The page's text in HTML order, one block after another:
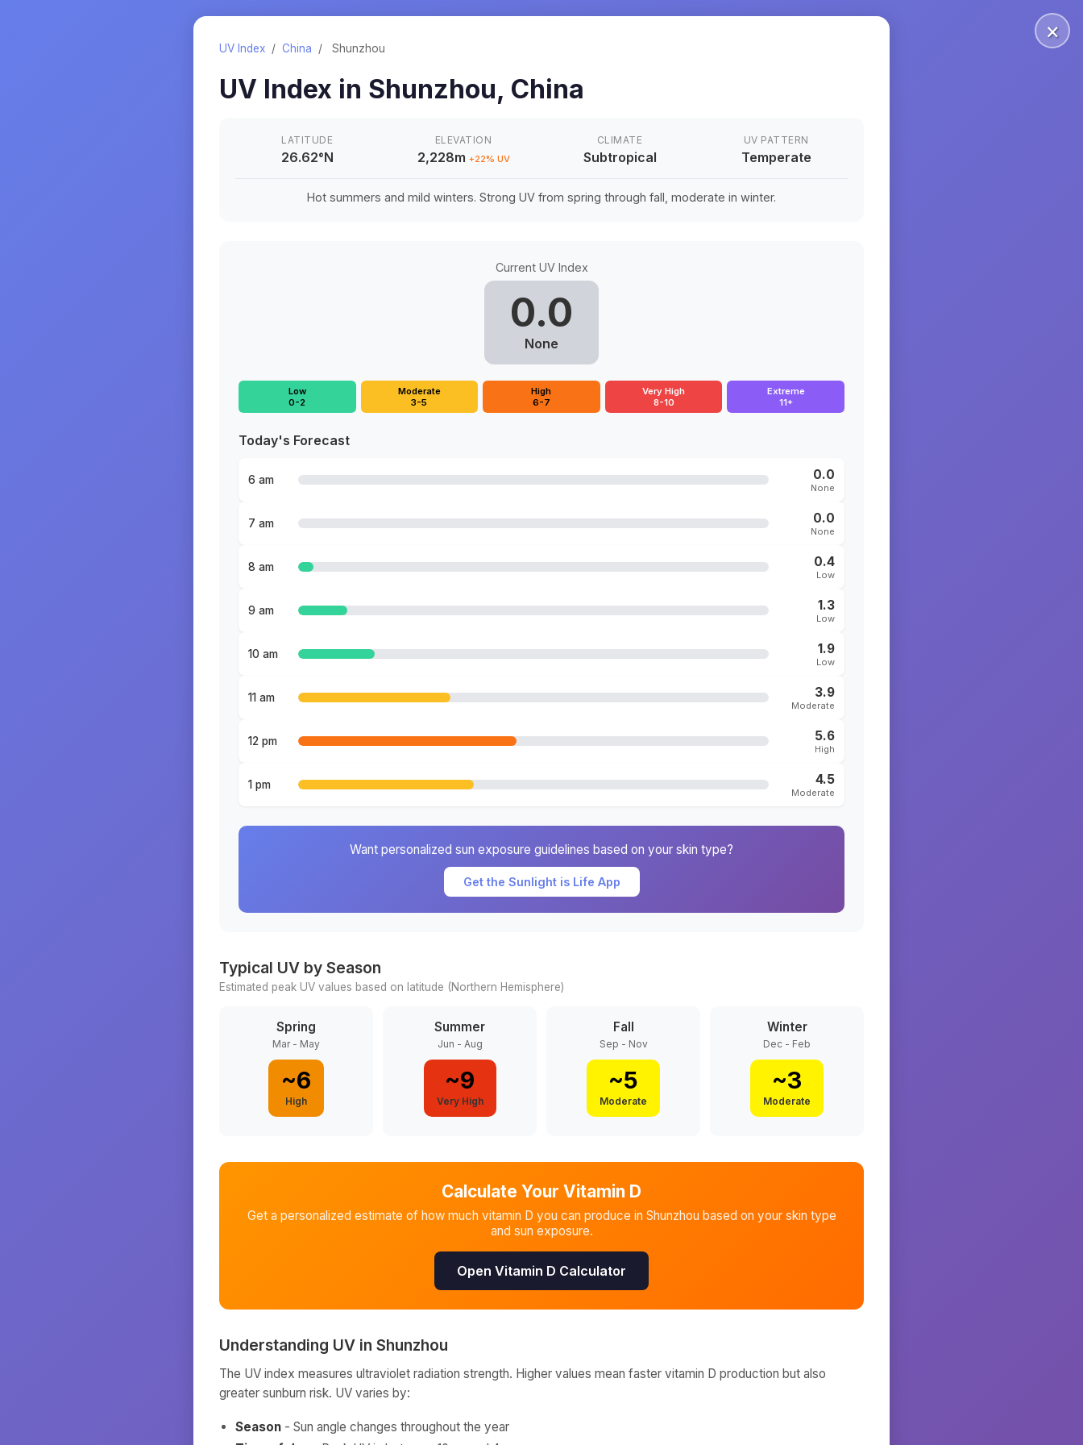
×
UV Index / China / Shunzhou
UV Index in Shunzhou, China
LATITUDE
26.62°N
ELEVATION
2,228m +22% UV
CLIMATE
Subtropical
UV PATTERN
Temperate
Hot summers and mild winters. Strong UV from spring through fall, moderate in winter.
Current UV Index
0.0
None
Low
0-2
Moderate
3-5
High
6-7
Very High
8-10
Extreme
11+
Today's Forecast
6 am 0.0
None
7 am 0.0
None
8 am 0.4
Low
9 am 1.3
Low
10 am 1.9
Low
11 am 3.9
Moderate
12 pm 5.6
High
1 pm 4.5
Moderate
Want personalized sun exposure guidelines based on your skin type?
Get the Sunlight is Life App
Typical UV by Season
Estimated peak UV values based on latitude (Northern Hemisphere)
Spring
Mar - May
~6
High
Summer
Jun - Aug
~9
Very High
Fall
Sep - Nov
~5
Moderate
Winter
Dec - Feb
~3
Moderate
Calculate Your Vitamin D
Get a personalized estimate of how much vitamin D you can produce in Shunzhou based on your skin type
and sun exposure.
Open Vitamin D Calculator
Understanding UV in Shunzhou
The UV index measures ultraviolet radiation strength. Higher values mean faster vitamin D production but also
greater sunburn risk. UV varies by:
Season - Sun angle changes throughout the year